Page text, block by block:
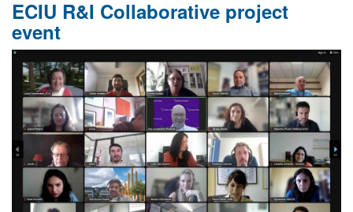
Amazonian
and
Analogue
Models
ECIU R&I Collaborative project
event